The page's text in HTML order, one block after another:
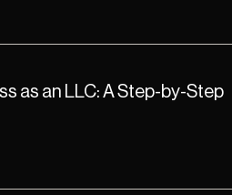
as an LLC: A Step-by-Step